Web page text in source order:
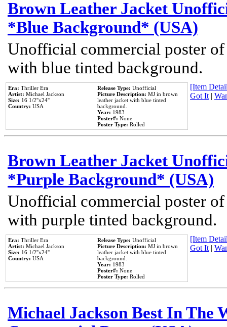
Brown Leather Jacket
*Blue Background* (USA)
Unofficial commercial poster
with blue tinted background.
Era: Thriller Era
Artist: Michael Jackson
Size: 16 1/2''x24''
Country: USA
Release Type: Unofficial
Picture Description: MJ in brown
leather jacket with blue tinted
background.
Year: 1983
Poster#: None
Poster Type: Rolled
[Item
Got It|
Brown Leather Jacket
*Purple Background* (USA)
Unofficial commercial poster
with purple tinted background.
Era: Thriller Era
Artist: Michael Jackson
Size: 16 1/2''x24''
Country: USA
Release Type: Unofficial
Picture Description: MJ in brown
leather jacket with blue tinted
background.
Year: 1983
Poster#: None
Poster Type: Rolled
[Item
Got It|
Michael Jackson Best In The